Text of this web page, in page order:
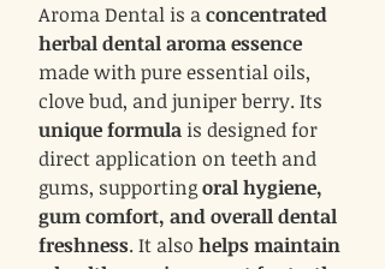
Aroma Dental is aconcentrated
herbal dental aroma essence
made with pure essential oils,
clove bud, and juniper berry. Its
unique formula is designed for
direct application on teeth and
gums, supportingoral hygiene,
gum comfort, and overall dental
freshness. It also helps maintain